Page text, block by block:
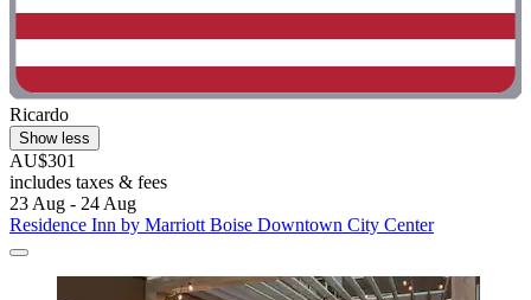
Ricardo
Show less
AU$301
includes taxes & fees
23 Aug - 24 Aug
Residence Inn by Marriott Boise Downtown City Center